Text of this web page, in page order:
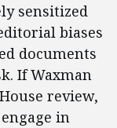
sensitized
biases
documents
If Waxman
review,
in